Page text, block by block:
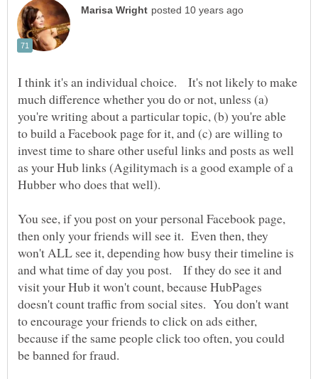
I think it's an individual choice. It's not likely to make
much difference whether you do or not, unless (a)
you're writing about a particular topic, (b) you're able
to build a Facebook page for it, and (c) are willing to
invest time to share other useful links and posts as well
as your Hub links (Agilitymach is a good example of a
Hubber who does that well).
You see, if you post on your personal Facebook page,
then only your friends will see it. Even then, they
won't ALL see it, depending how busy their timeline is
and what time of day you post. If they do see it and
visit your Hub it won't count, because HubPages
doesn't count traffic from social sites. You don't want
to encourage your friends to click on ads either,
because if the same people click too often, you could